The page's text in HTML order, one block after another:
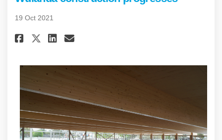
19 Oct 2021
Share Wulanda construction
Share Wulanda
Share Wulanda
Email Wulanda